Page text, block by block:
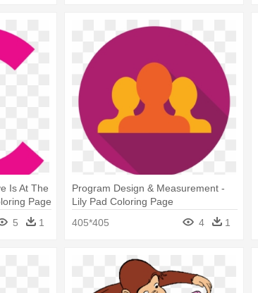
Is At The
Page
5 1
Program Design & Measurement -
Lily Pad Coloring Page
405*405
4 1